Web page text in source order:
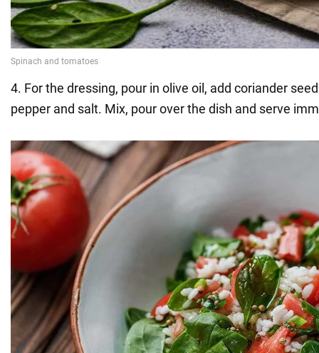
4. For the dressing, pour in olive oil, add coriander
pepper and salt. Mix, pour over the dish and serve